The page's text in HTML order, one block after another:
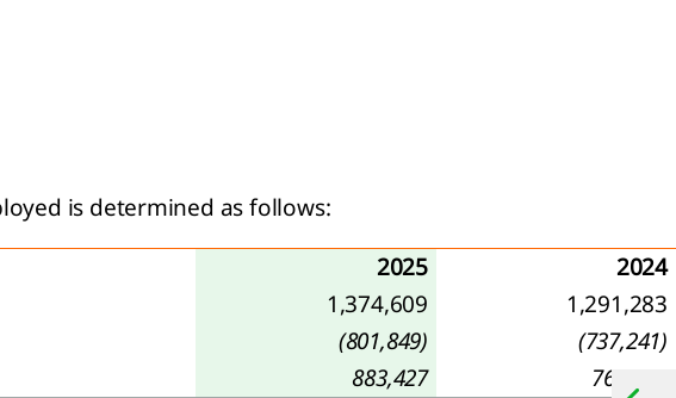
is determined as follows:
2025
2024
1,374,609
1,291,283
(801,849)
(737,241)
883,427
763,421